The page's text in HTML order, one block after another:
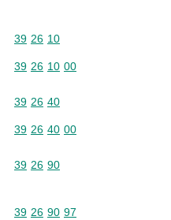
Commodity code: 39 26 10
39 26 10
Commodity code: 39 26 10 00
39 26 10 00
Commodity code: 39 26 40
39 26 40
Commodity code: 39 26 40 00
39 26 40 00
Commodity code: 39 26 90
39 26 90
Commodity code: 39 26 90 97
39 26 90 97